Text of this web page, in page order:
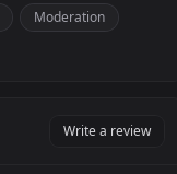
Moderation
Write a review